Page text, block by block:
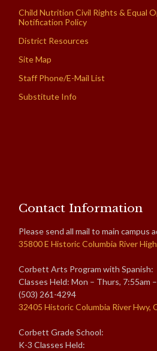
Child Nutrition Civil Rights & Equal
Notification Policy
District Resources
Site Map
Staff Phone/E-Mail List
Substitute Info
Contact Information
Please send all mail to main campus
35800 E Historic Columbia River
Corbett Arts Program with Spanish:
Classes Held: Mon – Thurs, 7:55am
(503) 261-4294
32405 Historic Columbia River Hwy,
Corbett Grade School:
K-3 Classes Held: